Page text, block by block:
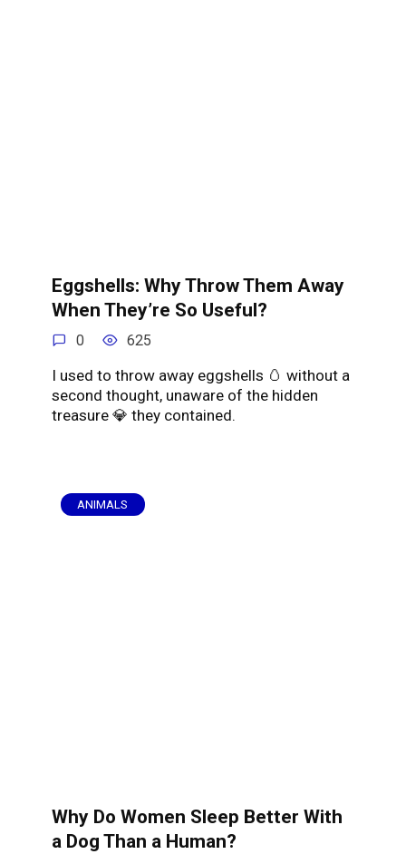
Eggshells: Why Throw Them Away
When They’re So Useful?
0 625
I used to throw away eggshells 🥚 without a
second thought, unaware of the hidden
treasure 💎 they contained.
ANIMALS
Why Do Women Sleep Better With
a Dog Than a Human?